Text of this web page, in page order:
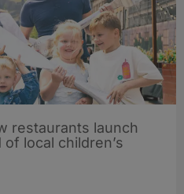
restaurants launch
local children’s